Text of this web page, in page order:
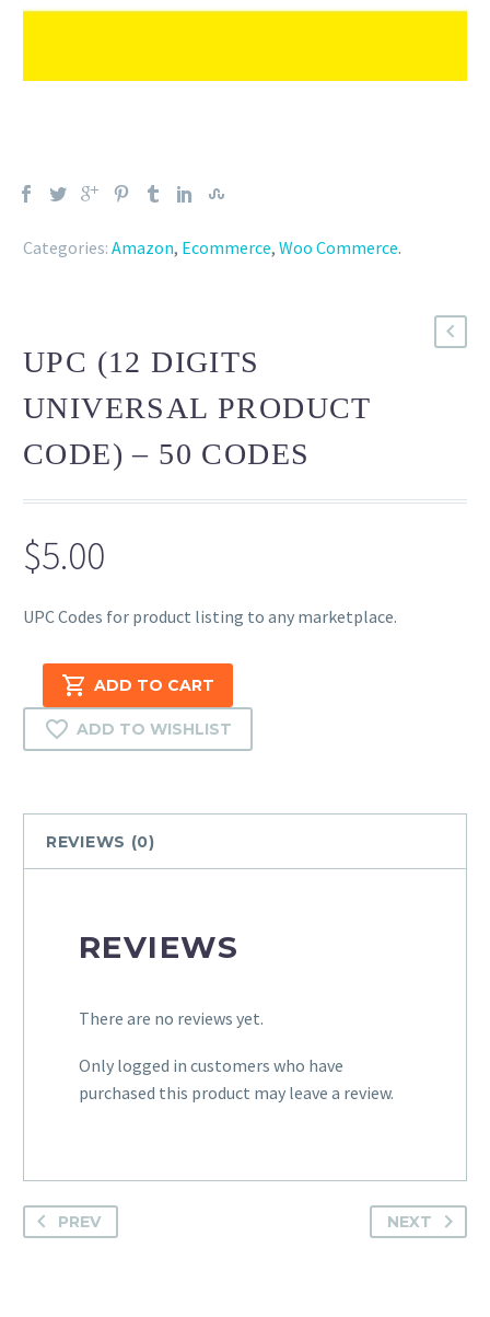
Categories: Amazon, Ecommerce, Woo Commerce.
UPC (12 DIGITS
UNIVERSAL PRODUCT
CODE) – 50 CODES
$5.00
UPC Codes for product listing to any marketplace.
(12
Digits
Universal
Code)
50
ADD TO CART
ADD TO WISHLIST
REVIEWS (0)
REVIEWS
There are no reviews yet.
Only logged in customers who have
purchased this product may leave a review.
PREV NEXT